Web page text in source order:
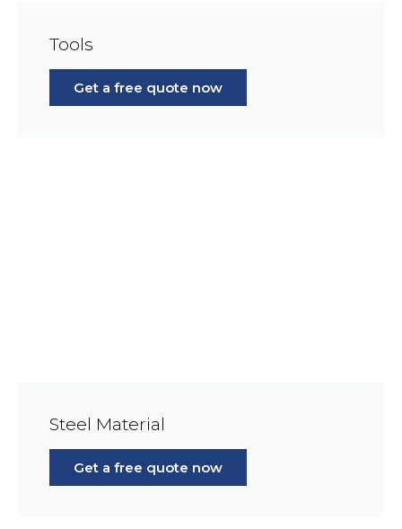
Tools
Get a free quote now
Steel Material
Get a free quote now